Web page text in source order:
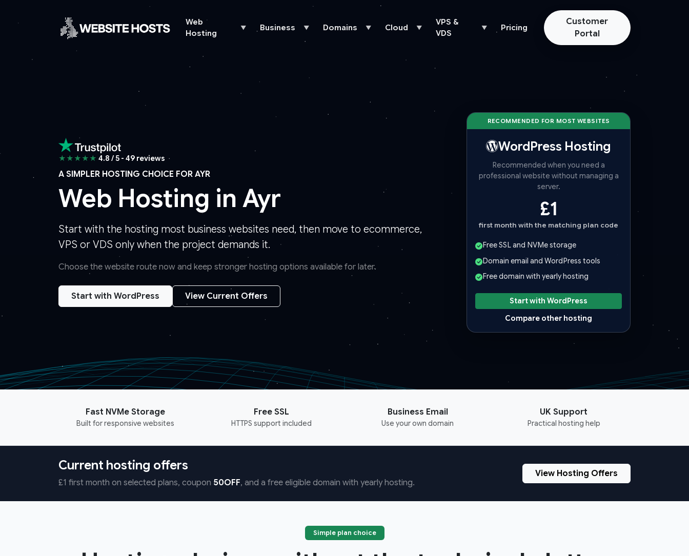
Web
Hosting
▼ Business ▼ Domains ▼ Cloud ▼
VPS &
VDS
▼ Pricing
Customer
Portal
★★★★★ 4.8 / 5 - 49 reviews
A SIMPLER HOSTING CHOICE FOR AYR
Web Hosting in Ayr
Start with the hosting most business websites need, then move to ecommerce,
VPS or VDS only when the project demands it.
Choose the website route now and keep stronger hosting options available for later.
Start with WordPress View Current Offers
RECOMMENDED FOR MOST WEBSITES
WordPress Hosting
Recommended when you need a
professional website without managing a
server.
£1
first month with the matching plan code
Free SSL and NVMe storage
Domain email and WordPress tools
Free domain with yearly hosting
Start with WordPress
Compare other hosting
Fast NVMe Storage
Built for responsive websites
Free SSL
HTTPS support included
Business Email
Use your own domain
UK Support
Practical hosting help
Current hosting offers
£1 first month on selected plans, coupon 50OFF, and a free eligible domain with yearly hosting.
View Hosting Offers
Simple plan choice